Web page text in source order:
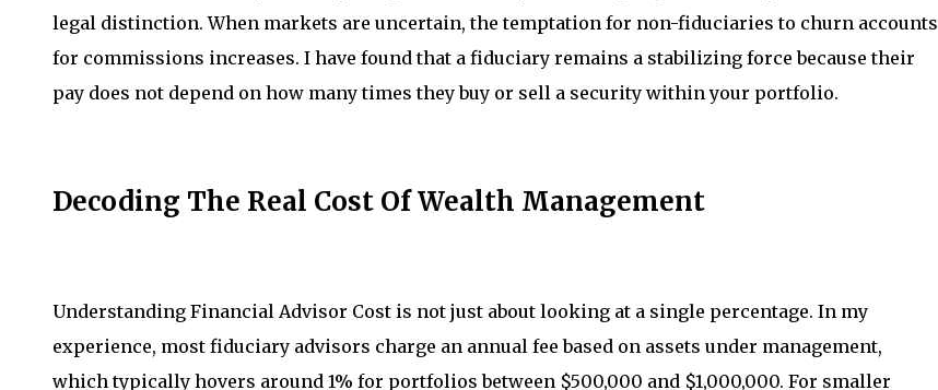
legal distinction. When markets are uncertain, the temptation for non-fiduciaries to churn accounts
for commissions increases. I have found that a fiduciary remains a stabilizing force because their
pay does not depend on how many times they buy or sell a security within your portfolio.
Decoding The Real Cost Of Wealth Management
Understanding Financial Advisor Cost is not just about looking at a single percentage. In my
experience, most fiduciary advisors charge an annual fee based on assets under management,
which typically hovers around 1% for portfolios between $500,000 and $1,000,000. For smaller